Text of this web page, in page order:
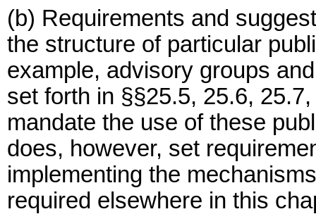
(b) Requirements and
the structure of particular
example, advisory groups
set forth in §§25.5, 25.6,
mandate the use of these
does, however, set
implementing the
required elsewhere in this